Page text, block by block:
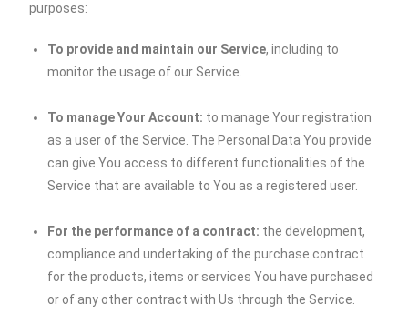
purposes:
To provide and maintain our Service, including to
monitor the usage of our Service.
To manage Your Account: to manage Your registration
as a user of the Service. The Personal Data You provide
can give You access to different functionalities of the
Service that are available to You as a registered user.
For the performance of a contract: the development,
compliance and undertaking of the purchase contract
for the products, items or services You have purchased
or of any other contract with Us through the Service.